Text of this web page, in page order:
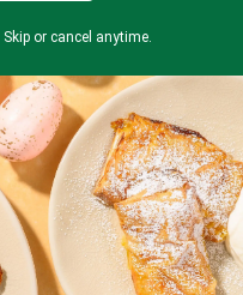
or cancel anytime.